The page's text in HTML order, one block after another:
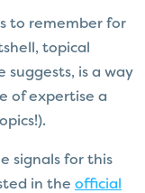
to remember for
topical
suggests, is a way
of expertise a
signals for this
in the official